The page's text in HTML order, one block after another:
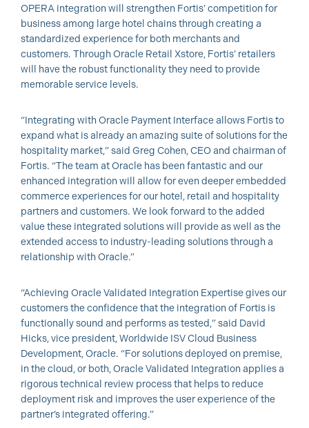
OPERA integration will strengthen Fortis’ competition for
business among large hotel chains through creating a
standardized experience for both merchants and
customers. Through Oracle Retail Xstore, Fortis’ retailers
will have the robust functionality they need to provide
memorable service levels.
“Integrating with Oracle Payment Interface allows Fortis to
expand what is already an amazing suite of solutions for the
hospitality market,” said Greg Cohen, CEO and chairman of
Fortis. “The team at Oracle has been fantastic and our
enhanced integration will allow for even deeper embedded
commerce experiences for our hotel, retail and hospitality
partners and customers. We look forward to the added
value these integrated solutions will provide as well as the
extended access to industry-leading solutions through a
relationship with Oracle.”
“Achieving Oracle Validated Integration Expertise gives our
customers the confidence that the integration of Fortis is
functionally sound and performs as tested,” said David
Hicks, vice president, Worldwide ISV Cloud Business
Development, Oracle. “For solutions deployed on premise,
in the cloud, or both, Oracle Validated Integration applies a
rigorous technical review process that helps to reduce
deployment risk and improves the user experience of the
partner’s integrated offering.”